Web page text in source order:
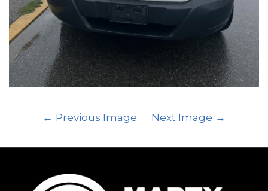
Previous Image Next Image